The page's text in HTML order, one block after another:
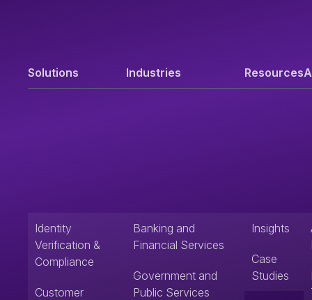
Solutions
Identity
Verification &
Compliance
Customer
Industries
Banking and
Financial Services
Government and
Public Services
Resources
Insights
Case
Studies